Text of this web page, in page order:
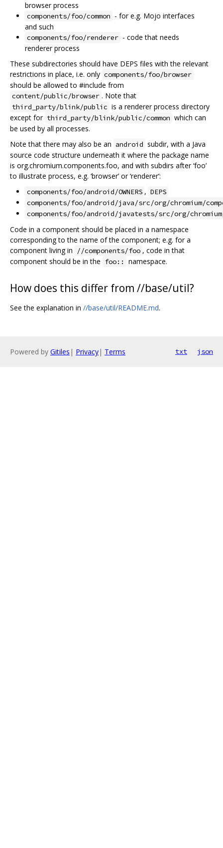
browser process
components/foo/common - for e.g. Mojo interfaces
and such
components/foo/renderer - code that needs
renderer process
These subdirectories should have DEPS files with the relevant
restrictions in place, i.e. only components/foo/browser
should be allowed to #include from
content/public/browser . Note that
third_party/blink/public is a renderer process directory
except for third_party/blink/public/common which can
be used by all processes.
Note that there may also be an android subdir, with a Java
source code structure underneath it where the package name
is org.chromium.components.foo, and with subdirs after ‘foo’
to illustrate process, e.g. ‘browser’ or ‘renderer’:
components/foo/android/OWNERS , DEPS
components/foo/android/java/src/org/chromium/
components/foo/android/javatests/src/org/
Code in a component should be placed in a namespace
corresponding to the name of the component; e.g. for a
component living in
//components/foo , code in that
component should be in the foo:: namespace.
How does this differ from //base/util?
See the explanation in //base/util/README.md.
Powered by Gitiles | Privacy| Terms txt json